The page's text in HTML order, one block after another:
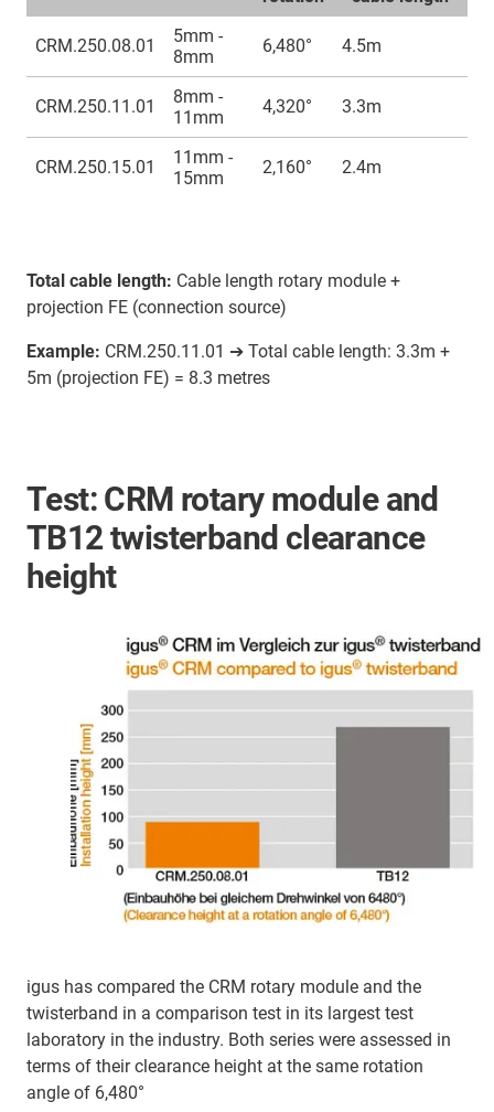
CRM.250.08.01
5mm -
8mm
6,480° 4.5m
CRM.250.11.01
8mm -
11mm
4,320° 3.3m
CRM.250.15.01
11mm -
15mm
2,160° 2.4m
Total cable length: Cable length rotary module +
projection FE (connection source)
Example: CRM.250.11.01 ➔ Total cable length: 3.3m +
5m (projection FE) = 8.3 metres
Test: CRM rotary module and
TB12 twisterband clearance
height
igus has compared the CRM rotary module and the
twisterband in a comparison test in its largest test
laboratory in the industry. Both series were assessed in
terms of their clearance height at the same rotation
angle of 6,480°